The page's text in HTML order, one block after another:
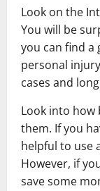
Look on the
You will be
you can find a
personal
cases and
Look into how
them. If you
helpful to use
However, if
save some